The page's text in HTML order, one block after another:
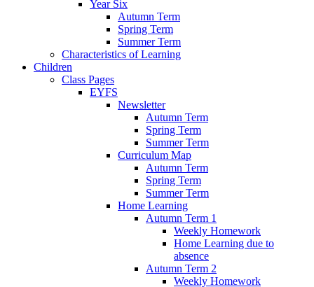
Year Six
Autumn Term
Spring Term
Summer Term
Characteristics of Learning
Children
Class Pages
EYFS
Newsletter
Autumn Term
Spring Term
Summer Term
Curriculum Map
Autumn Term
Spring Term
Summer Term
Home Learning
Autumn Term 1
Weekly Homework
Home Learning due to
absence
Autumn Term 2
Weekly Homework